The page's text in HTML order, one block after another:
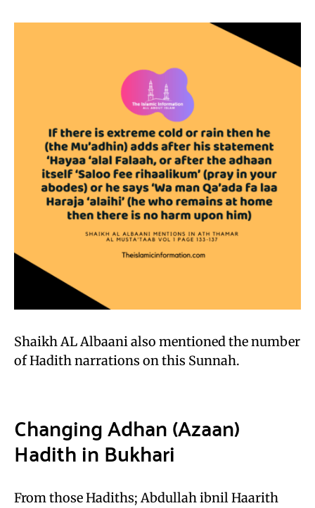
Shaikh AL Albaani also mentioned the number
of Hadith narrations on this Sunnah.
Changing Adhan (Azaan)
Hadith in Bukhari
From those Hadiths; Abdullah ibnil Haarith